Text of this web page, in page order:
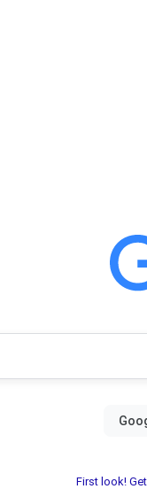
First look!